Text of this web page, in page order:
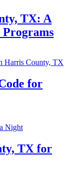
TX: A
for
TX for